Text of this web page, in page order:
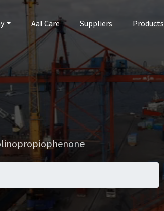
Aal Care Suppliers Products